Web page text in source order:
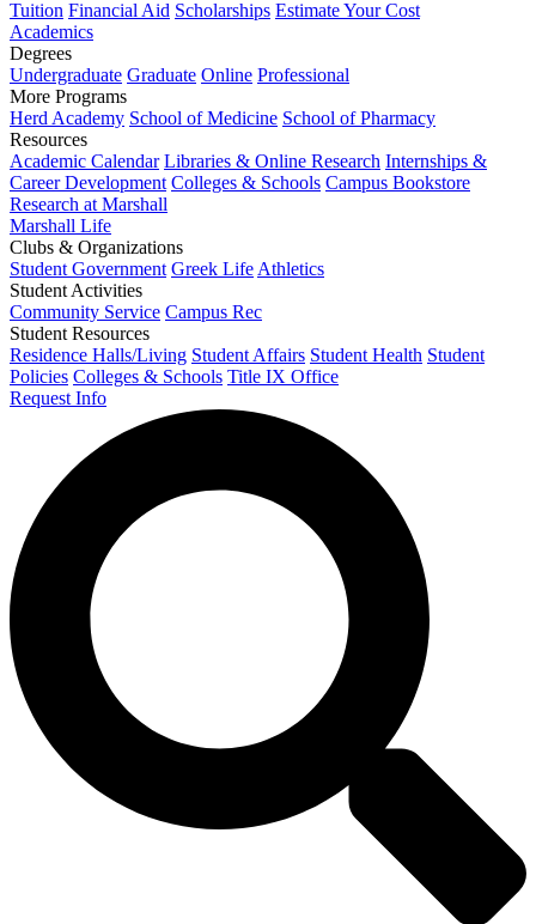
Tuition Financial Aid Scholarships Estimate Your Cost
Academics
Degrees
Undergraduate Graduate Online Professional
More Programs
Herd Academy School of Medicine School of Pharmacy
Resources
Academic Calendar Libraries & Online Research Internships &
Career Development Colleges & Schools Campus Bookstore
Research at Marshall
Marshall Life
Clubs & Organizations
Student Government Greek Life Athletics
Student Activities
Community Service Campus Rec
Student Resources
Residence Halls/Living Student Affairs Student Health Student
Policies Colleges & Schools Title IX Office
Request Info